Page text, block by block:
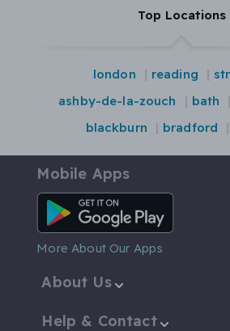
Top Locations
london reading
ashby-de-la-zouch
bath
blackburn
bradford
Mobile Apps
Android App
More About Our Apps
About Us
Help & Contact